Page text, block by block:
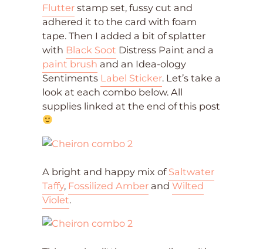
Flutter stamp set, fussy cut and
adhered it to the card with foam
tape. Then I added a bit of splatter
with Black Soot Distress Paint and a
paint brush and an Idea-ology
Sentiments Label Sticker. Let’s take a
look at each combo below. All
supplies linked at the end of this post
A bright and happy mix of Saltwater
Taffy, Fossilized Amber and Wilted
Violet.